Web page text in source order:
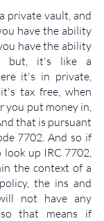
private vault, and
have the ability
have the ability
but, it's like a
it's in private,
tax free, when
you put money in,
that is pursuant
7702. And so if
up IRC 7702,
the context of a
the ins and
not have any
that means if